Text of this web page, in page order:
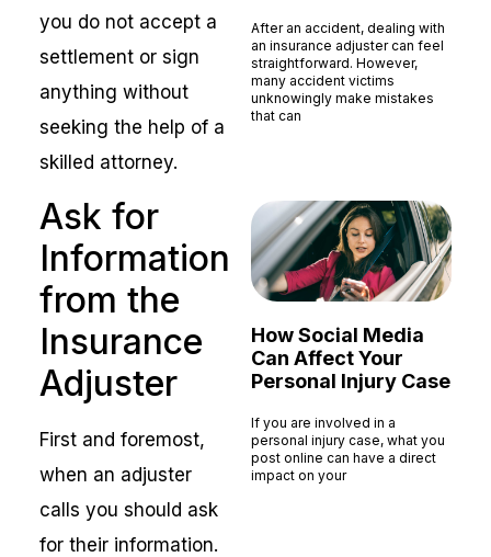
you do not accept a
settlement or sign
anything without
seeking the help of a
skilled attorney.
Ask for
Information
from the
Insurance
Adjuster
First and foremost,
when an adjuster
calls you should ask
for their information.
After an accident, dealing with
an insurance adjuster can feel
straightforward. However,
many accident victims
unknowingly make mistakes
that can
How Social Media
Can Affect Your
Personal Injury Case
If you are involved in a
personal injury case, what you
post online can have a direct
impact on your